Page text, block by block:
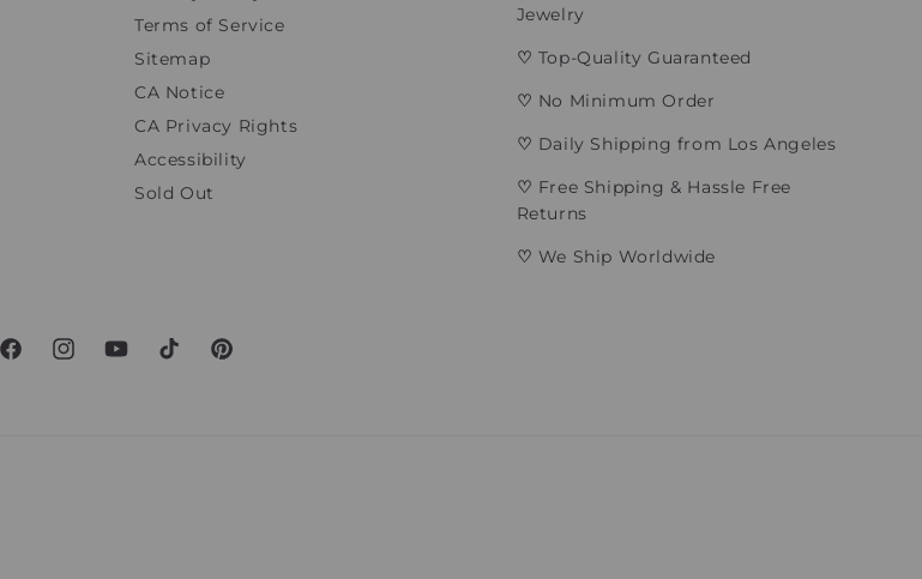
Terms of Service
Sitemap
CA Notice
CA Privacy Rights
Accessibility
Sold Out
Jewelry
♡ Top-Quality Guaranteed
♡ No Minimum Order
♡ Daily Shipping from Los Angeles
♡ Free Shipping & Hassle Free
Returns
♡ We Ship Worldwide
FacebookInstagramYouTubeTikTok Pinterest